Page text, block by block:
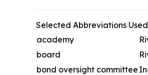
Selected Abbreviations
academy
board
bond oversight committee